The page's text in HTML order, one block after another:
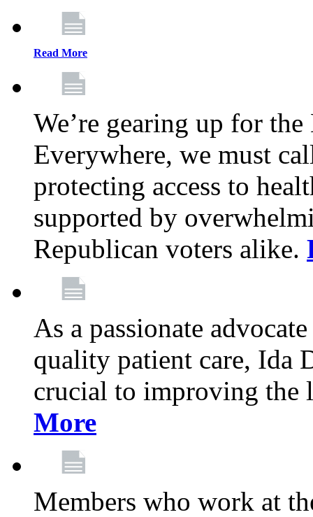
Read More
We’re gearing up for
Everywhere, we must
protecting access to
supported by
Republican voters alike.
As a passionate
quality patient care, Ida
crucial to improving
More
Members who work at